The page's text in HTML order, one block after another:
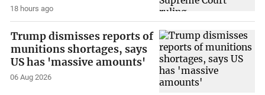
18 hours ago
Trump dismisses reports of
munitions shortages, says
US has 'massive amounts'
06 Aug 2026